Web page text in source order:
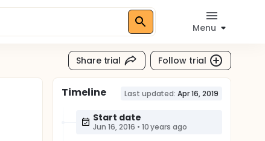
Menu
Share trial Follow trial
Timeline Last updated: Apr 16, 2019
Start date
Jun 16, 2016 • 10 years ago